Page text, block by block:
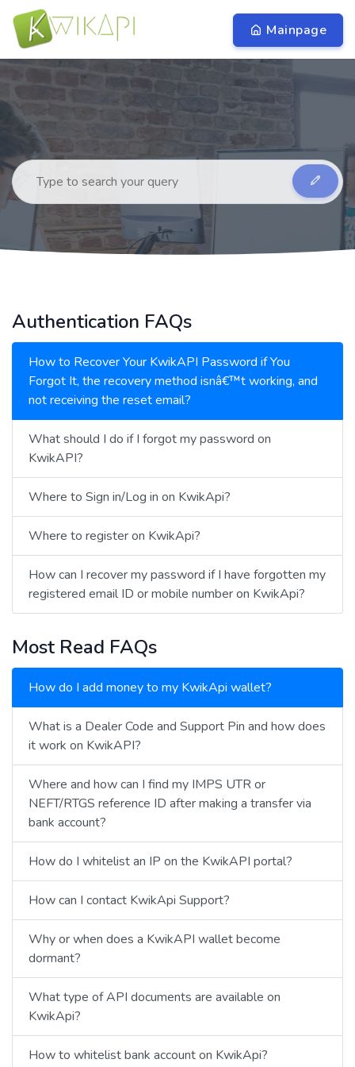
Mainpage
Authentication FAQs
How to Recover Your KwikAPI Password if You
Forgot It, the recovery method isnâ€™t working, and
not receiving the reset email?
What should I do if I forgot my password on
KwikAPI?
Where to Sign in/Log in on KwikApi?
Where to register on KwikApi?
How can I recover my password if I have forgotten my
registered email ID or mobile number on KwikApi?
Most Read FAQs
How do I add money to my KwikApi wallet?
What is a Dealer Code and Support Pin and how does
it work on KwikAPI?
Where and how can I find my IMPS UTR or
NEFT/RTGS reference ID after making a transfer via
bank account?
How do I whitelist an IP on the KwikAPI portal?
How can I contact KwikApi Support?
Why or when does a KwikAPI wallet become
dormant?
What type of API documents are available on
KwikApi?
How to whitelist bank account on KwikApi?